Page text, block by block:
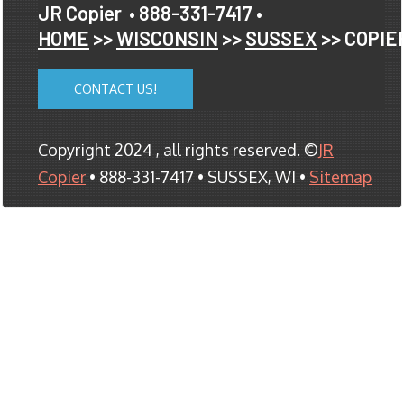
JR Copier • 888-331-7417 •
HOME >>WISCONSIN >>SUSSEX >>
CONTACT US!
Copyright 2024 , all rights reserved. ©JR
Copier • 888-331-7417 • SUSSEX, WI • Sitemap